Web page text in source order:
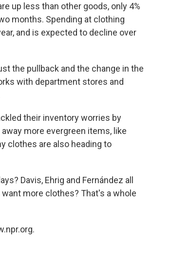
up less than other goods, only 4%
months. Spending at clothing
and is expected to decline over
the pullback and the change in the
with department stores and
their inventory worries by
more evergreen items, like
clothes are also heading to
Davis, Ehrig and Fernández all
more clothes? That's a whole